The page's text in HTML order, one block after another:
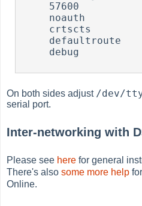
On both sides adjust /dev/
serial port.
Inter-networking with
Please see here for general
There's alsosome more help
Online.